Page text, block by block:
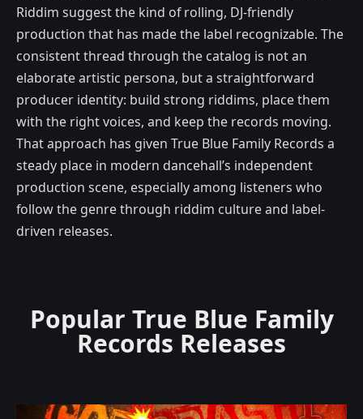
Riddim suggest the kind of rolling, DJ-friendly
production that has made the label recognizable. The
consistent thread through the catalog is not an
elaborate artistic persona, but a straightforward
producer identity: build strong riddims, place them
with the right voices, and keep the records moving.
That approach has given True Blue Family Records a
steady place in modern dancehall’s independent
production scene, especially among listeners who
follow the genre through riddim culture and label-
driven releases.
Popular True Blue Family
Records Releases